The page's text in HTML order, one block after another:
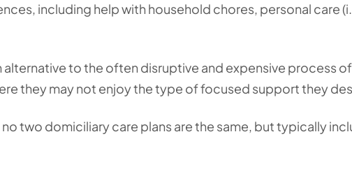
including help with household chores, personal care
alternative to the often disruptive and expensive process of
they may not enjoy the type of focused support they
two domiciliary care plans are the same, but typically